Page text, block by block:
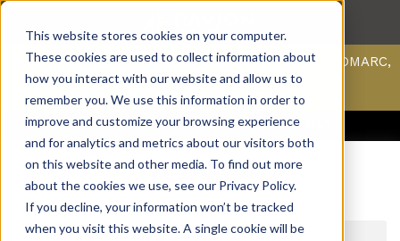
This website stores cookies on your computer.
These cookies are used to collect information about
how you interact with our website and allow us to
remember you. We use this information in order to
improve and customize your browsing experience
and for analytics and metrics about our visitors both
on this website and other media. To find out more
about the cookies we use, see our Privacy Policy.
If you decline, your information won’t be tracked
when you visit this website. A single cookie will be
Scan your domain to analyze possible issues with DMARC,
SPF, & DKIM using our domain scanner.
Click here to learn more.
ACCESS SUPPORT & PORTALSCAREERSPAYMENT